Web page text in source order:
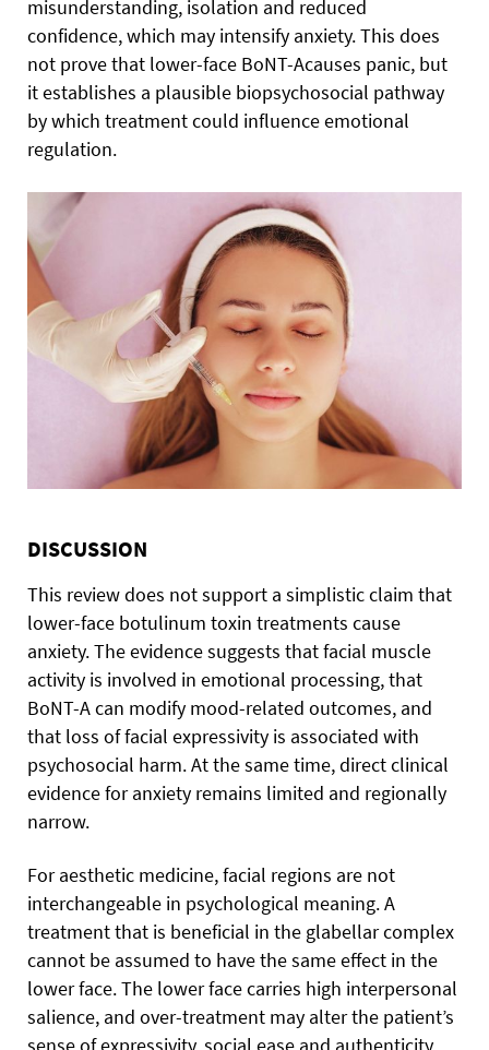
misunderstanding, isolation and reduced
confidence, which may intensify anxiety. This does
not prove that lower-face BoNT-Acauses panic, but
it establishes a plausible biopsychosocial pathway
by which treatment could influence emotional
regulation.
DISCUSSION
This review does not support a simplistic claim that
lower-face botulinum toxin treatments cause
anxiety. The evidence suggests that facial muscle
activity is involved in emotional processing, that
BoNT-A can modify mood-related outcomes, and
that loss of facial expressivity is associated with
psychosocial harm. At the same time, direct clinical
evidence for anxiety remains limited and regionally
narrow.
For aesthetic medicine, facial regions are not
interchangeable in psychological meaning. A
treatment that is beneficial in the glabellar complex
cannot be assumed to have the same effect in the
lower face. The lower face carries high interpersonal
salience, and over-treatment may alter the patient’s